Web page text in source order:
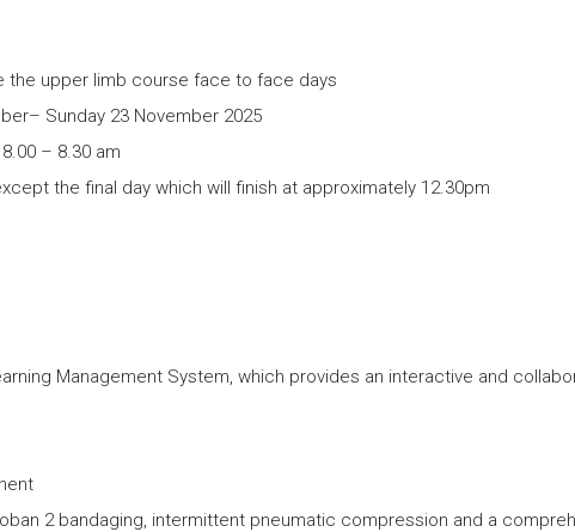
the upper limb course face to face days
Sunday 23 November 2025
– 8.30 am
the final day which will finish at approximately 12.30pm
Management System, which provides an interactive and
2 bandaging, intermittent pneumatic compression and a